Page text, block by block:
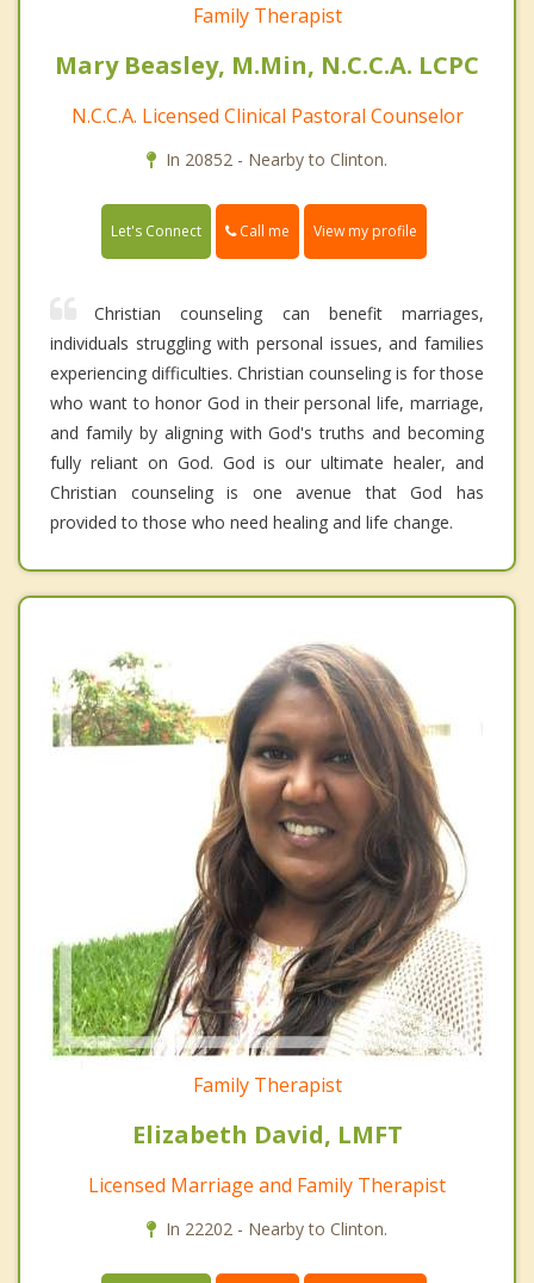
Family Therapist
Mary Beasley, M.Min, N.C.C.A. LCPC
N.C.C.A. Licensed Clinical Pastoral Counselor
In 20852 - Nearby to Clinton.
Let's Connect Call me View my profile
Christian counseling can benefit marriages,
individuals struggling with personal issues, and families
experiencing difficulties. Christian counseling is for those
who want to honor God in their personal life, marriage,
and family by aligning with God's truths and becoming
fully reliant on God. God is our ultimate healer, and
Christian counseling is one avenue that God has
provided to those who need healing and life change.
Family Therapist
Elizabeth David, LMFT
Licensed Marriage and Family Therapist
In 22202 - Nearby to Clinton.